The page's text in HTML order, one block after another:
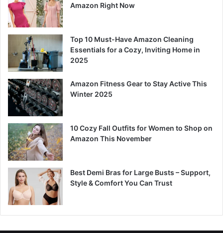
Amazon Right Now
Top 10 Must-Have Amazon Cleaning
Essentials for a Cozy, Inviting Home in
2025
Amazon Fitness Gear to Stay Active This
Winter 2025
10 Cozy Fall Outfits for Women to Shop on
Amazon This November
Best Demi Bras for Large Busts – Support,
Style & Comfort You Can Trust